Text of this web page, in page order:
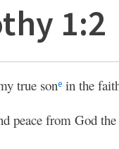
1:2
true sone in the
peace from God